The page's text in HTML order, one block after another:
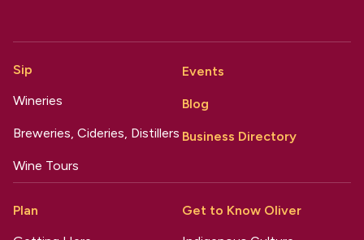
Sip
Wineries
Breweries, Cideries, Distillers
Wine Tours
Events
Blog
Business Directory
Plan
Get to Know Oliver